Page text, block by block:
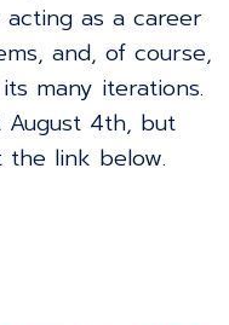
as a career
and, of course,
many iterations.
4th, but
link below.